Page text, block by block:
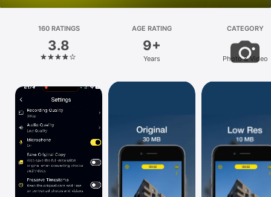
Platform
iPhone
Mac
Vision
Watch
TV
160 RATINGS
3.8
AGE RATING
9+
Years
CATEGORY
Photo & Video